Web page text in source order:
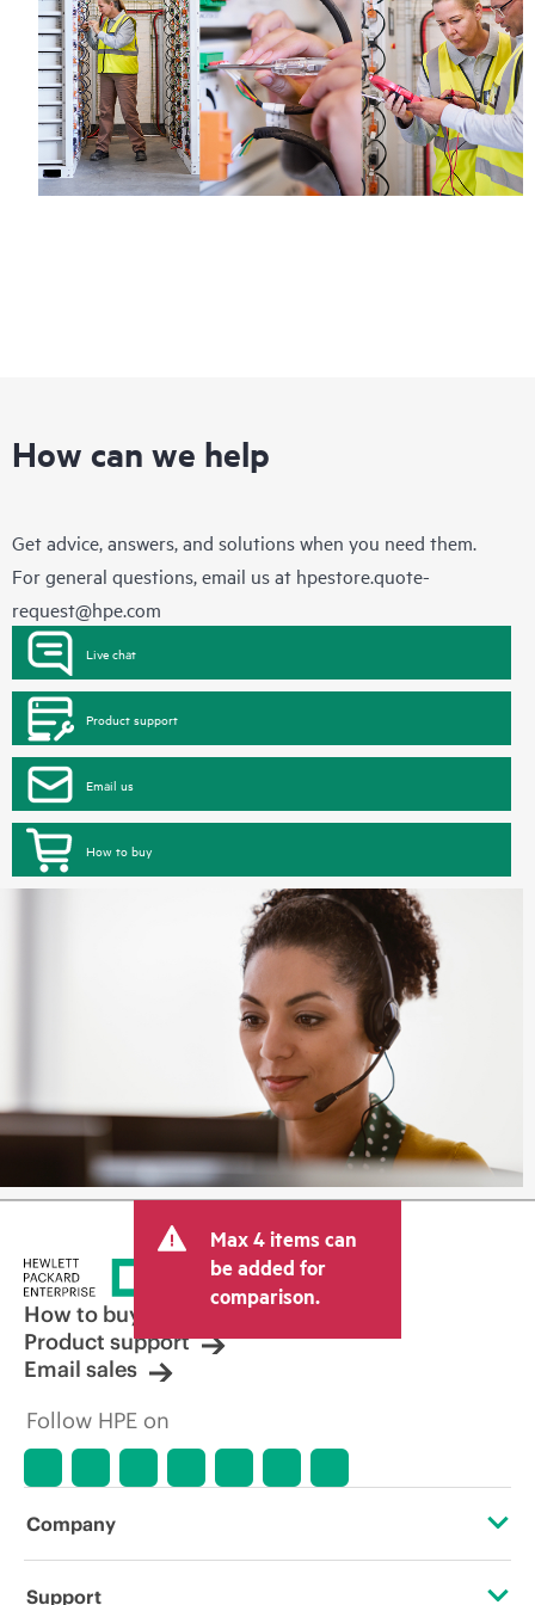
Regardless of your coverage window, incidents with covered
hardware or software can be reported to HPE via telephone or
web portal, as locally available, or as an automated equipment
reporting event via the HPE electronic remote support solution
24 hours a day, 7 days a week.
How can we help
Get advice, answers, and solutions when you need them.
For general questions, email us at hpestore.quote-
request@hpe.com
Live chat
Product support
Email us
How to buy
Max 4 items can
be added for
comparison.
How to buy
Product support
Email sales
Follow HPE on
Company
About HPE
Support